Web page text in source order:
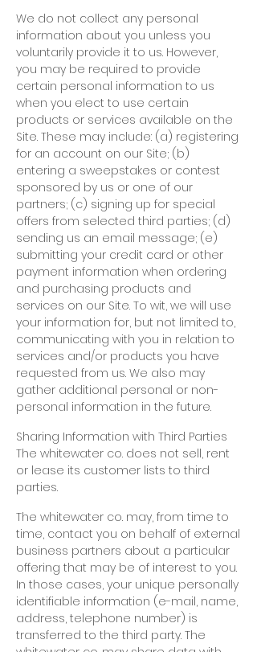
We do not collect any personal
information about you unless you
voluntarily provide it to us. However,
you may be required to provide
certain personal information to us
when you elect to use certain
products or services available on the
Site. These may include: (a) registering
for an account on our Site; (b)
entering a sweepstakes or contest
sponsored by us or one of our
partners; (c) signing up for special
offers from selected third parties; (d)
sending us an email message; (e)
submitting your credit card or other
payment information when ordering
and purchasing products and
services on our Site. To wit, we will use
your information for, but not limited to,
communicating with you in relation to
services and/or products you have
requested from us. We also may
gather additional personal or non-
personal information in the future.
Sharing Information with Third Parties
The whitewater co. does not sell, rent
or lease its customer lists to third
parties.
The whitewater co. may, from time to
time, contact you on behalf of external
business partners about a particular
offering that may be of interest to you.
In those cases, your unique personally
identifiable information (e-mail, name,
address, telephone number) is
transferred to the third party. The